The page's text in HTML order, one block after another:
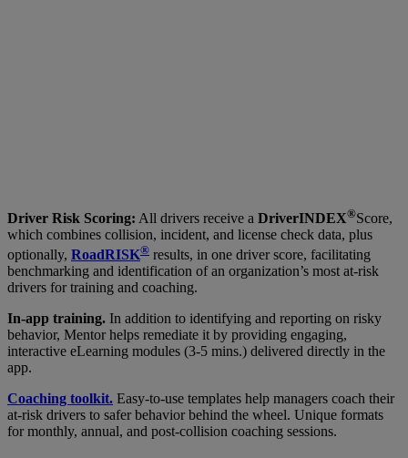
Driver Risk Scoring: All drivers receive a DriverINDEX®Score,
which combines collision, incident, and license check data, plus
optionally, RoadRISK® results, in one driver score, facilitating
benchmarking and identification of an organization’s most at-risk
drivers for training and coaching.
In-app training. In addition to identifying and reporting on risky
behavior, Mentor helps remediate it by providing engaging,
interactive eLearning modules (3-5 mins.) delivered directly in the
app.
Coaching toolkit. Easy-to-use templates help managers coach their
at-risk drivers to safer behavior behind the wheel. Unique formats
for monthly, annual, and post-collision coaching sessions.